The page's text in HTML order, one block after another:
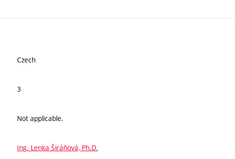
Czech
3
Not applicable.
Ing. Lenka Širáňová, Ph.D.